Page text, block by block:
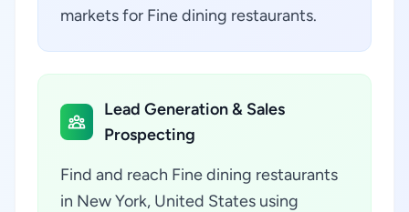
markets for Fine dining restaurants.
Lead Generation & Sales
Prospecting
Find and reach Fine dining restaurants
in New York, United States using